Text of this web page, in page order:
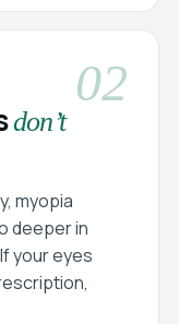
02
don’t
myopia
deeper in
your eyes